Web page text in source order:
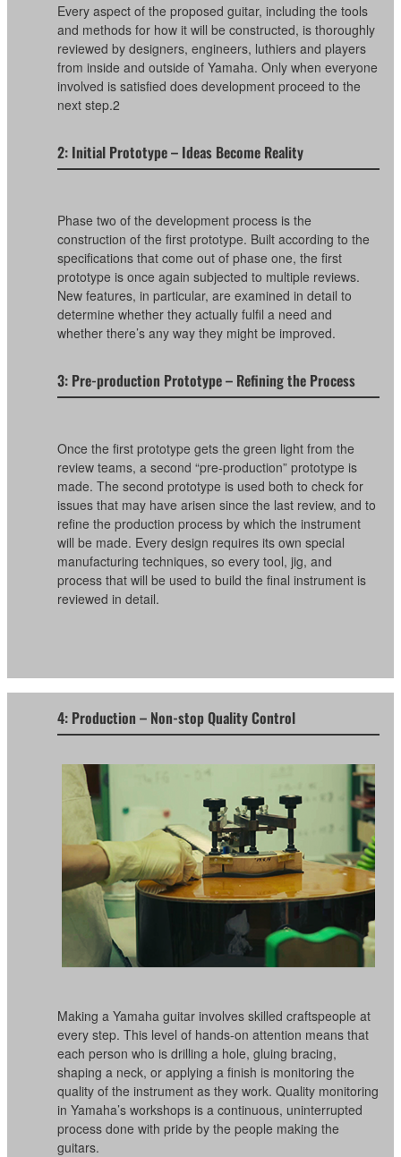
Every aspect of the proposed guitar, including the tools
and methods for how it will be constructed, is thoroughly
reviewed by designers, engineers, luthiers and players
from inside and outside of Yamaha. Only when everyone
involved is satisfied does development proceed to the
next step.2
2: Initial Prototype – Ideas Become Reality
Phase two of the development process is the
construction of the first prototype. Built according to the
specifications that come out of phase one, the first
prototype is once again subjected to multiple reviews.
New features, in particular, are examined in detail to
determine whether they actually fulfil a need and
whether there’s any way they might be improved.
3: Pre-production Prototype – Refining the Process
Once the first prototype gets the green light from the
review teams, a second “pre-production” prototype is
made. The second prototype is used both to check for
issues that may have arisen since the last review, and to
refine the production process by which the instrument
will be made. Every design requires its own special
manufacturing techniques, so every tool, jig, and
process that will be used to build the final instrument is
reviewed in detail.
4: Production – Non-stop Quality Control
Making a Yamaha guitar involves skilled craftspeople at
every step. This level of hands-on attention means that
each person who is drilling a hole, gluing bracing,
shaping a neck, or applying a finish is monitoring the
quality of the instrument as they work. Quality monitoring
in Yamaha’s workshops is a continuous, uninterrupted
process done with pride by the people making the
guitars.